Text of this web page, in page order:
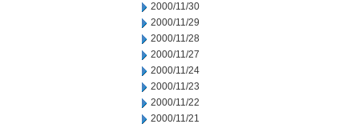
2000/11/30
2000/11/29
2000/11/28
2000/11/27
2000/11/24
2000/11/23
2000/11/22
2000/11/21